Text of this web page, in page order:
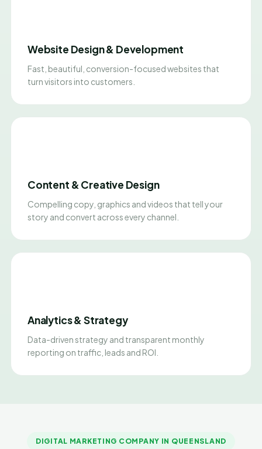
Website Design & Development
Fast, beautiful, conversion-focused websites that
turn visitors into customers.
Content & Creative Design
Compelling copy, graphics and videos that tell your
story and convert across every channel.
Analytics & Strategy
Data-driven strategy and transparent monthly
reporting on traffic, leads and ROI.
DIGITAL MARKETING COMPANY IN QUEENSLAND